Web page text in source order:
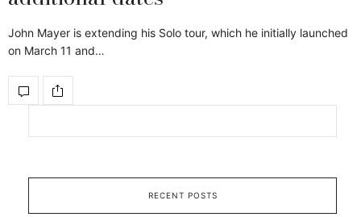
John Mayer is extending his Solo tour, which he initially launched
on March 11 and…
RECENT POSTS